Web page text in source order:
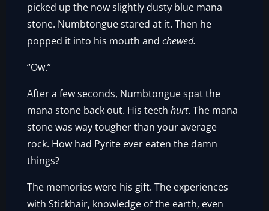
picked up the now slightly dusty blue mana
stone. Numbtongue stared at it. Then he
popped it into his mouth andchewed.
“Ow.”
After a few seconds, Numbtongue spat the
mana stone back out. His teethhurt. The mana
stone was way tougher than your average
rock. How had Pyrite ever eaten the damn
things?
The memories were his gift. The experiences
with Stickhair, knowledge of the earth, even